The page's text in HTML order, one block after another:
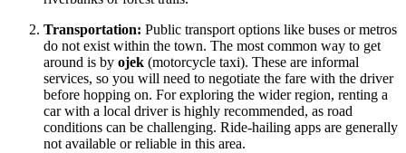
Transportation: Public transport options like buses or metros
do not exist within the town. The most common way to get
around is by ojek (motorcycle taxi). These are informal
services, so you will need to negotiate the fare with the driver
before hopping on. For exploring the wider region, renting a
car with a local driver is highly recommended, as road
conditions can be challenging. Ride-hailing apps are generally
not available or reliable in this area.